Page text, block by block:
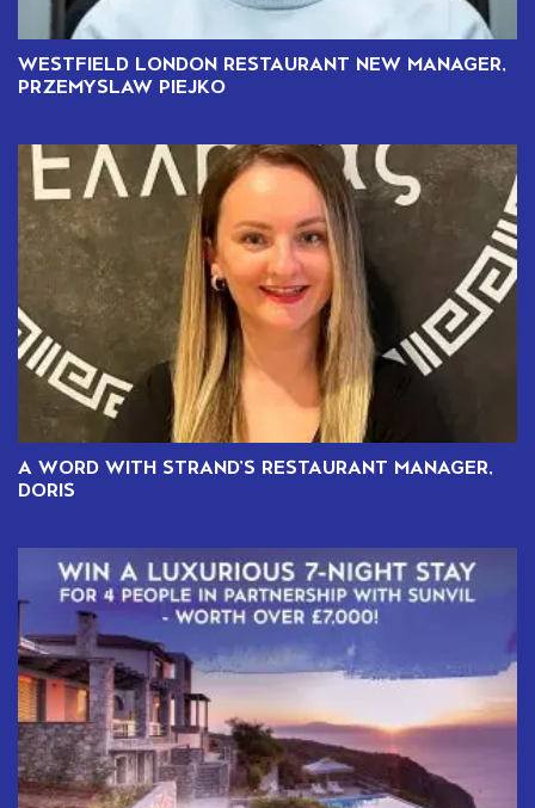
WESTFIELD LONDON RESTAURANT NEW MANAGER,
PRZEMYSLAW PIEJKO
A WORD WITH STRAND’S RESTAURANT MANAGER,
DORIS